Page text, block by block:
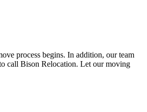
process begins. In addition, our team
call Bison Relocation. Let our moving